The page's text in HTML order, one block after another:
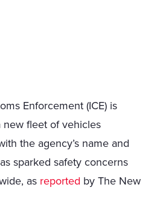
Enforcement (ICE) is
fleet of vehicles
the agency’s name and
sparked safety concerns
as reported by The New